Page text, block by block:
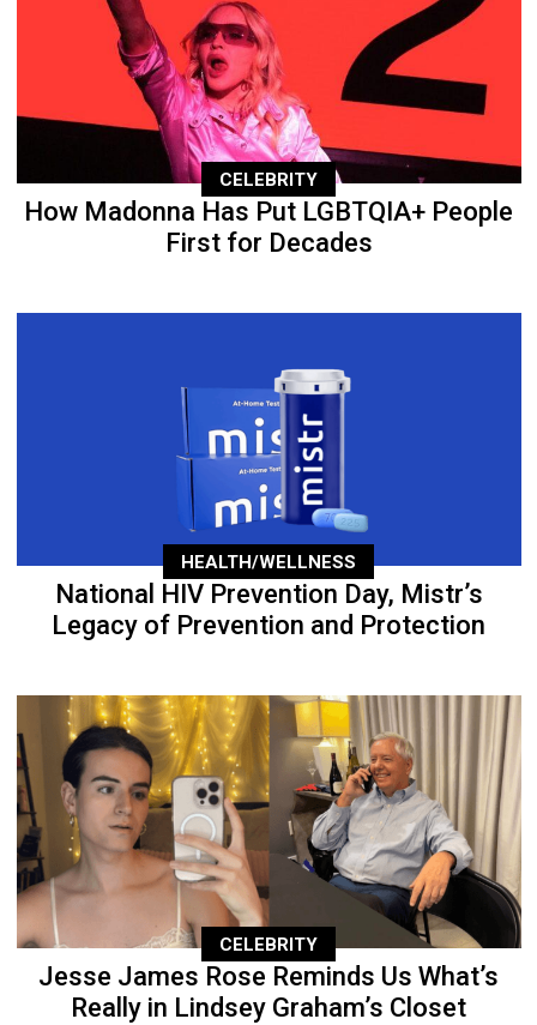
CELEBRITY
How Madonna Has Put LGBTQIA+ People
First for Decades
HEALTH/WELLNESS
National HIV Prevention Day, Mistr’s
Legacy of Prevention and Protection
CELEBRITY
Jesse James Rose Reminds Us What’s
Really in Lindsey Graham’s Closet